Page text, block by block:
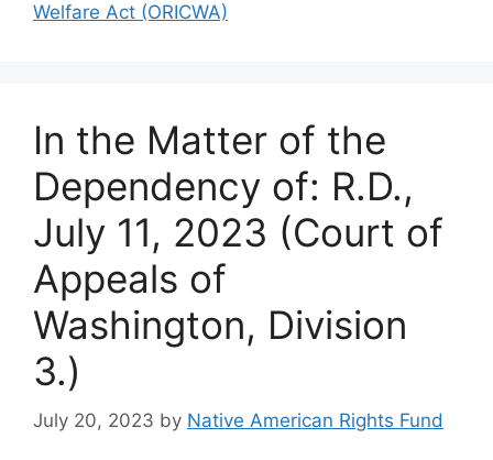
Welfare Act (ORICWA)
In the Matter of the
Dependency of: R.D.,
July 11, 2023 (Court of
Appeals of
Washington, Division
3.)
July 20, 2023 by Native American Rights Fund